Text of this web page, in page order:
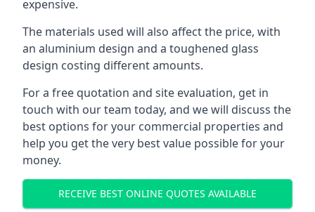
expensive.
The materials used will also affect the price, with
an aluminium design and a toughened glass
design costing different amounts.
For a free quotation and site evaluation, get in
touch with our team today, and we will discuss the
best options for your commercial properties and
help you get the very best value possible for your
money.
RECEIVE BEST ONLINE QUOTES AVAILABLE